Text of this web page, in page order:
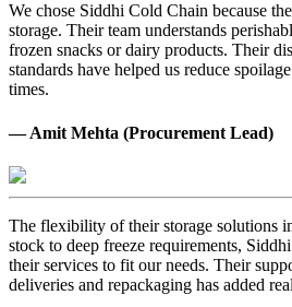
We chose Siddhi Cold Chain because
storage. Their team understands
frozen snacks or dairy products. Their
standards have helped us reduce
times.
— Amit Mehta (Procurement Lead)
The flexibility of their storage solutions
stock to deep freeze requirements,
their services to fit our needs. Their
deliveries and repackaging has added